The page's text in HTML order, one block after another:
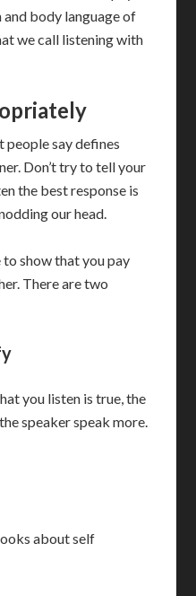
body language of
we call listening with
people say defines
Don’t try to tell your
the best response is
our head.
to show that you pay
There are two
you listen is true, the
speaker speak more.
about self